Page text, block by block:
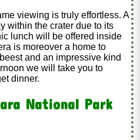
viewing is truly effortless. A
within the crater due to its
lunch will be offered inside
is moreover a home to
and an impressive kind
we will take you to
dinner.
National Park